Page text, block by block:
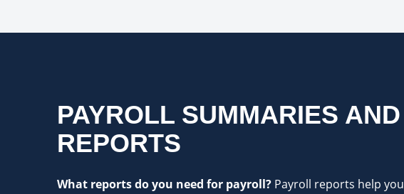
PAYROLL SUMMARIES AND
REPORTS
What reports do you need for payroll? Payroll reports help you